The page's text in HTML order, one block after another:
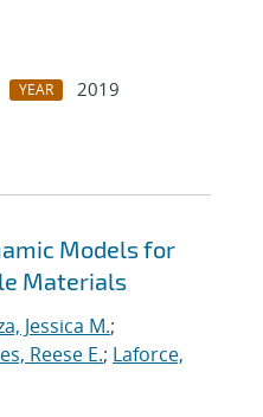
YEAR
2019
Models for
Materials
Jessica M.;
Reese E.; Laforce,